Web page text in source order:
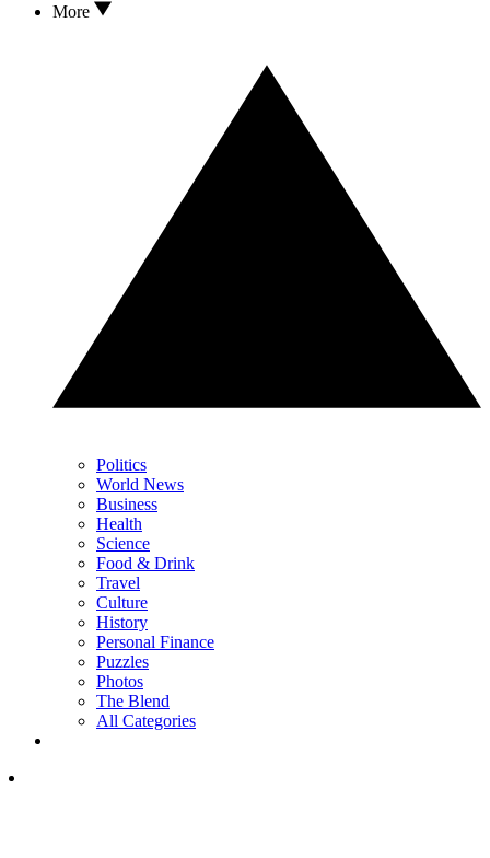
More
Politics
World News
Business
Health
Science
Food & Drink
Travel
Culture
History
Personal Finance
Puzzles
Photos
The Blend
All Categories